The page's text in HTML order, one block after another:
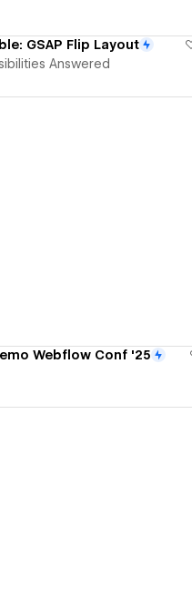
GSAP Flip Layout
Answered
Webflow Conf '25